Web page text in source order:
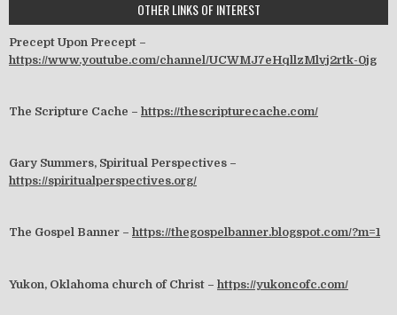
OTHER LINKS OF INTEREST
Precept Upon Precept –
https://www.youtube.com/channel/UCWMJ7eHqllzMlvj2rtk-0jg
The Scripture Cache – https://thescripturecache.com/
Gary Summers, Spiritual Perspectives –
https://spiritualperspectives.org/
The Gospel Banner – https://thegospelbanner.blogspot.com/?m=1
Yukon, Oklahoma church of Christ – https://yukoncofc.com/